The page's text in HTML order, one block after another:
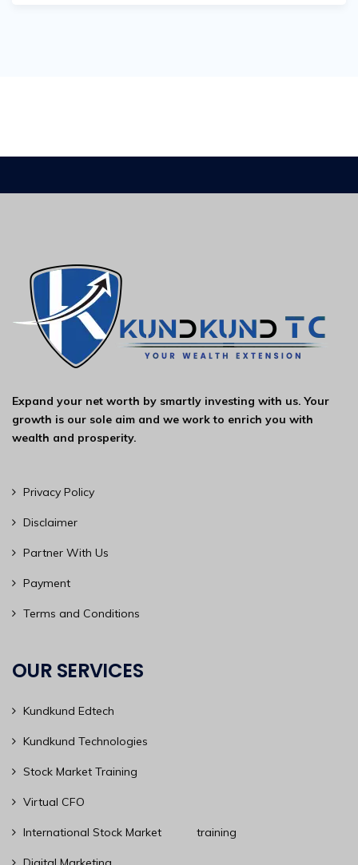
Expand your net worth by smartly investing with us. Your
growth is our sole aim and we work to enrich you with
wealth and prosperity.
Privacy Policy
Disclaimer
Partner With Us
Payment
Terms and Conditions
OUR SERVICES
Kundkund Edtech
Kundkund Technologies
Stock Market Training
Virtual CFO
International Stock Market training